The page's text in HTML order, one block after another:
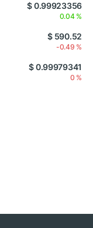
$ 0.99923356
0.04 %
$ 590.52
-0.49 %
$ 0.99979341
0 %